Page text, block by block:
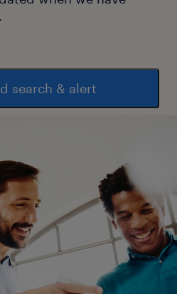
search & alert